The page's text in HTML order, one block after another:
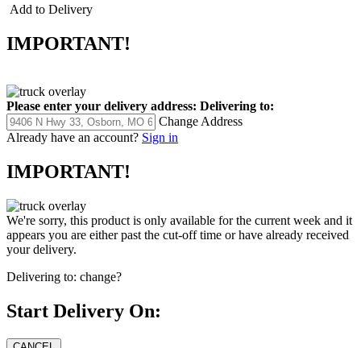
Add to Delivery
IMPORTANT!
Please enter your delivery address: Delivering to:
Change Address
Already have an account? Sign in
IMPORTANT!
We're sorry, this product is only available for the current week and it
appears you are either past the cut-off time or have already received
your delivery.
Delivering to: change?
Start Delivery On: